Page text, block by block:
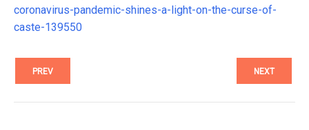
coronavirus-pandemic-shines-a-light-on-the-curse-of-
caste-139550
PREV NEXT